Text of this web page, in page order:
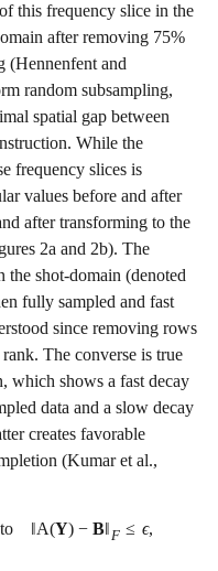
this frequency slice in the
after removing 75%
(Hennenfent and
random subsampling,
spatial gap between
While the
frequency slices is
values before and after
after transforming to the
2a and 2b). The
shot-domain (denoted
fully sampled and fast
since removing rows
The converse is true
which shows a fast decay
data and a slow decay
creates favorable
(Kumar et al.,
‖A(Y) − B‖F ≤ ϵ,